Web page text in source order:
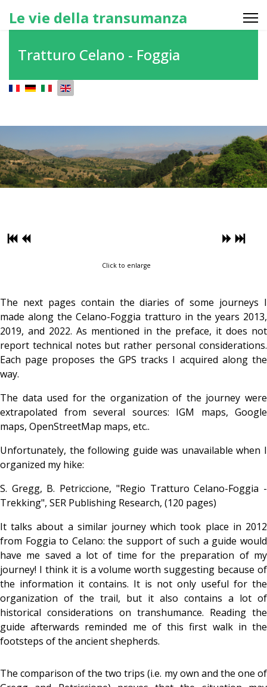
Le vie della transumanza
Tratturo Celano - Foggia
Select your language
Click to enlarge
The next pages contain the diaries of some journeys I
made along the Celano-Foggia tratturo in the years 2013,
2019, and 2022. As mentioned in the preface, it does not
report technical notes but rather personal considerations.
Each page proposes the GPS tracks I acquired along the
way.
The data used for the organization of the journey were
extrapolated from several sources: IGM maps, Google
maps, OpenStreetMap maps, etc..
Unfortunately, the following guide was unavailable when I
organized my hike:
S. Gregg, B. Petriccione, "Regio Tratturo Celano-Foggia -
Trekking", SER Publishing Research, (120 pages)
It talks about a similar journey which took place in 2012
from Foggia to Celano: the support of such a guide would
have me saved a lot of time for the preparation of my
journey! I think it is a volume worth suggesting because of
the information it contains. It is not only useful for the
organization of the trail, but it also contains a lot of
historical considerations on transhumance. Reading the
guide afterwards reminded me of this first walk in the
footsteps of the ancient shepherds.
The comparison of the two trips (i.e. my own and the one of